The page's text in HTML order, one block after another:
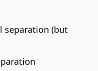
separation (but